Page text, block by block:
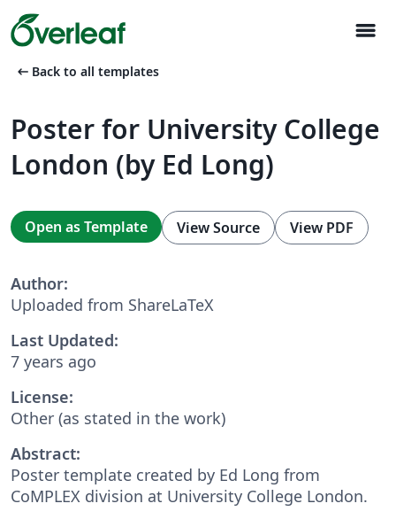
menu
arrow_left_alt Back to all templates
Poster for University College
London (by Ed Long)
Open as Template View Source View PDF
Author:
Uploaded from ShareLaTeX
Last Updated:
7 years ago
License:
Other (as stated in the work)
Abstract:
Poster template created by Ed Long from
CoMPLEX division at University College London.